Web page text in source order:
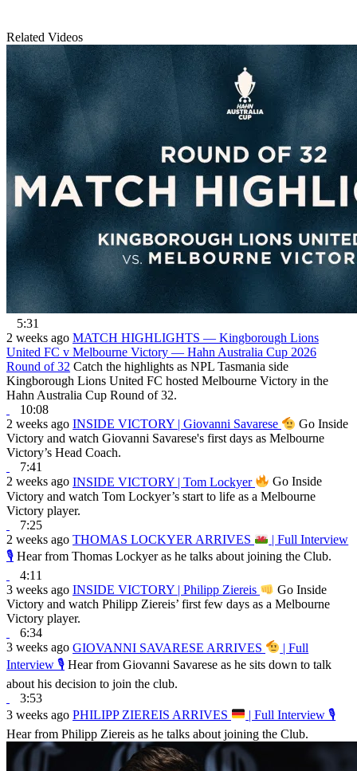
Related Videos
5:31
2 weeks ago MATCH HIGHLIGHTS — Kingborough Lions
United FC v Melbourne Victory — Hahn Australia Cup 2026
Round of 32 Catch the highlights as NPL Tasmania side
Kingborough Lions United FC hosted Melbourne Victory in the
Hahn Australia Cup Round of 32.
10:08
2 weeks ago INSIDE VICTORY | Giovanni Savarese
Go Inside
Victory and watch Giovanni Savarese's first days as Melbourne
Victory’s Head Coach.
7:41
2 weeks ago INSIDE VICTORY | Tom Lockyer
Go Inside
Victory and watch Tom Lockyer’s start to life as a Melbourne
Victory player.
7:25
2 weeks ago THOMAS LOCKYER ARRIVES
| Full Interview
🎙 Hear from Thomas Lockyer as he talks about joining the Club.
4:11
3 weeks ago INSIDE VICTORY | Philipp Ziereis
Go Inside
Victory and watch Philipp Ziereis’ first few days as a Melbourne
Victory player.
6:34
3 weeks ago GIOVANNI SAVARESE ARRIVES
| Full
Interview 🎙 Hear from Giovanni Savarese as he sits down to talk
about his decision to join the club.
3:53
3 weeks ago PHILIPP ZIEREIS ARRIVES
| Full Interview 🎙
Hear from Philipp Ziereis as he talks about joining the Club.